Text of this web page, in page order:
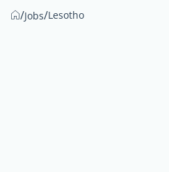
/Jobs/Lesotho